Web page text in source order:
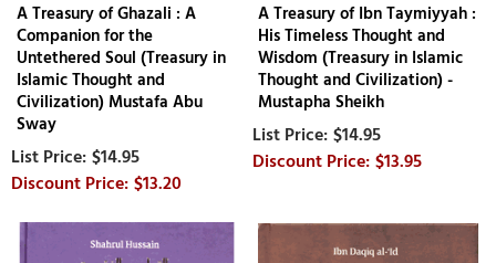
A Treasury of Ghazali : A
Companion for the
Untethered Soul (Treasury in
Islamic Thought and
Civilization) Mustafa Abu
Sway
$14.95
$13.20
A Treasury of Ibn Taymiyyah :
His Timeless Thought and
Wisdom (Treasury in Islamic
Thought and Civilization) -
Mustapha Sheikh
$14.95
$13.95